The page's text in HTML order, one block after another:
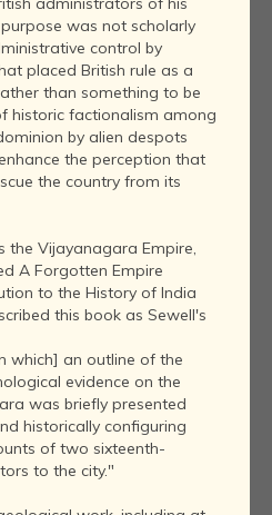
was not scholarly
control by
placed British rule as a
than something to be
historic factionalism among
by alien despots
the perception that
the country from its
the Vijayanagara Empire,
A Forgotten Empire
to the History of India
this book as Sewell's
which] an outline of the
evidence on the
was briefly presented
historically configuring
of two sixteenth-
to the city."